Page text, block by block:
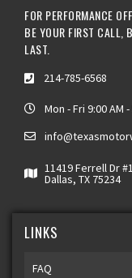
FOR PERFORMANCE
BE YOUR FIRST CALL,
LAST.
214-785-6568
Mon - Fri 9:00 AM
11419 Ferrell Dr
Dallas, TX 75234
LINKS
FAQ